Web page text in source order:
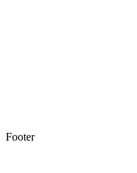
Footer